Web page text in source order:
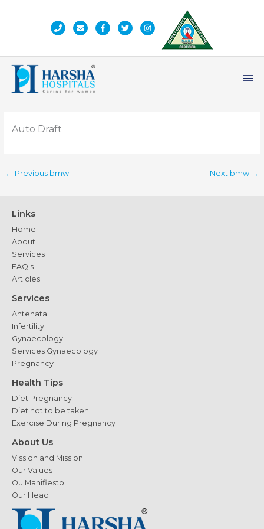
Auto Draft
← Previous bmw Next bmw →
Links
Home
About
Services
FAQ's
Articles
Services
Antenatal
Infertility
Gynaecology
Services Gynaecology
Pregnancy
Health Tips
Diet Pregnancy
Diet not to be taken
Exercise During Pregnancy
About Us
Vission and Mission
Our Values
Ou Manifiesto
Our Head